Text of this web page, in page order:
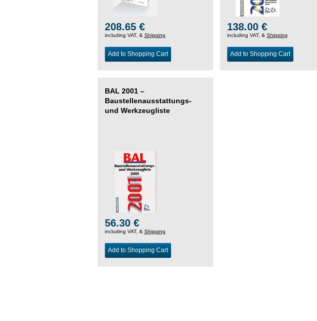
208.65 €
including VAT, & Shipping
Add to Shopping Cart
138.00 €
including VAT, &Shipping
Add to Shopping Cart
BAL 2001 –
Baustellenausstattungs-
und Werkzeugliste
56.30 €
including VAT, & Shipping
Add to Shopping Cart